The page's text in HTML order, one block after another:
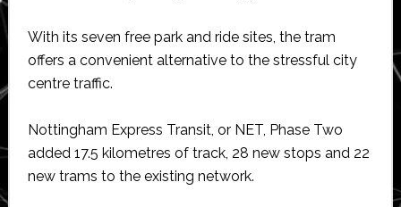
With its seven free park and ride sites, the tram
offers a convenient alternative to the stressful city
centre traffic.
Nottingham Express Transit, or NET, Phase Two
added 17.5 kilometres of track, 28 new stops and 22
new trams to the existing network.